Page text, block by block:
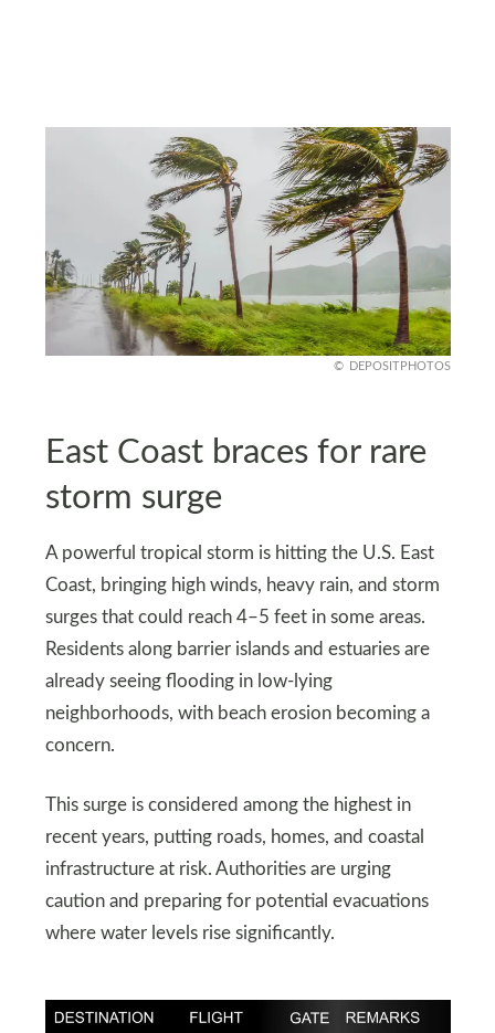
DEPOSITPHOTOS
East Coast braces for rare
storm surge
A powerful tropical storm is hitting the U.S. East
Coast, bringing high winds, heavy rain, and storm
surges that could reach 4–5 feet in some areas.
Residents along barrier islands and estuaries are
already seeing flooding in low-lying
neighborhoods, with beach erosion becoming a
concern.
This surge is considered among the highest in
recent years, putting roads, homes, and coastal
infrastructure at risk. Authorities are urging
caution and preparing for potential evacuations
where water levels rise significantly.